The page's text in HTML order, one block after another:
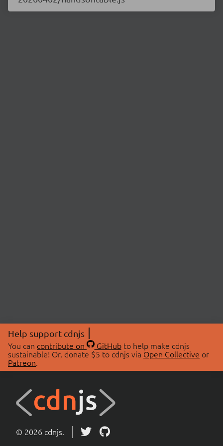
Help support cdnjs
You can contribute on GitHubto help make cdnjs
sustainable! Or, donate $5 to cdnjs via Open Collective or
Patreon.
© 2026 cdnjs.